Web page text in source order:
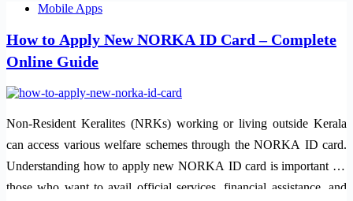
Mobile Apps
How to Apply New NORKA ID Card – Complete
Online Guide
Non-Resident Keralites (NRKs) working or living outside Kerala
can access various welfare schemes through the NORKA ID card.
Understanding how to apply new NORKA ID card is important for
those who want to avail official services, financial assistance, and